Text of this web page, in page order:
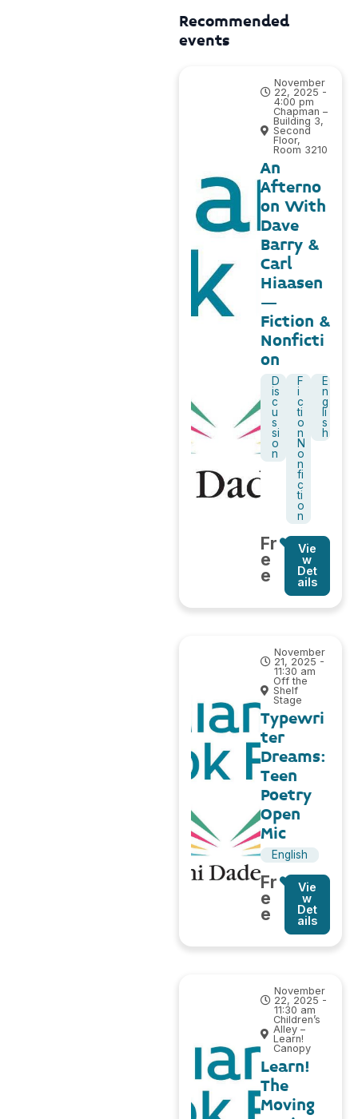
Recommended
events
November
22, 2025 -
4:00 pm
Chapman –
Building 3,
Second
Floor,
Room 3210
An
Afterno
on With
Dave
Barry &
Carl
Hiaasen
–
Fiction &
Nonficti
on
D
is
c
u
s
si
o
n
F
i
c
ti
o
n
N
o
n
fi
c
ti
o
n
E
n
g
li
s
h
Fr
e
e
Vie
w
Det
ails
November
21, 2025 -
11:30 am
Off the
Shelf
Stage
Typewri
ter
Dreams:
Teen
Poetry
Open
Mic
English
Fr
e
e
Vie
w
Det
ails
November
22, 2025 -
11:30 am
Children’s
Alley –
Learn!
Canopy
Learn!
The
Moving